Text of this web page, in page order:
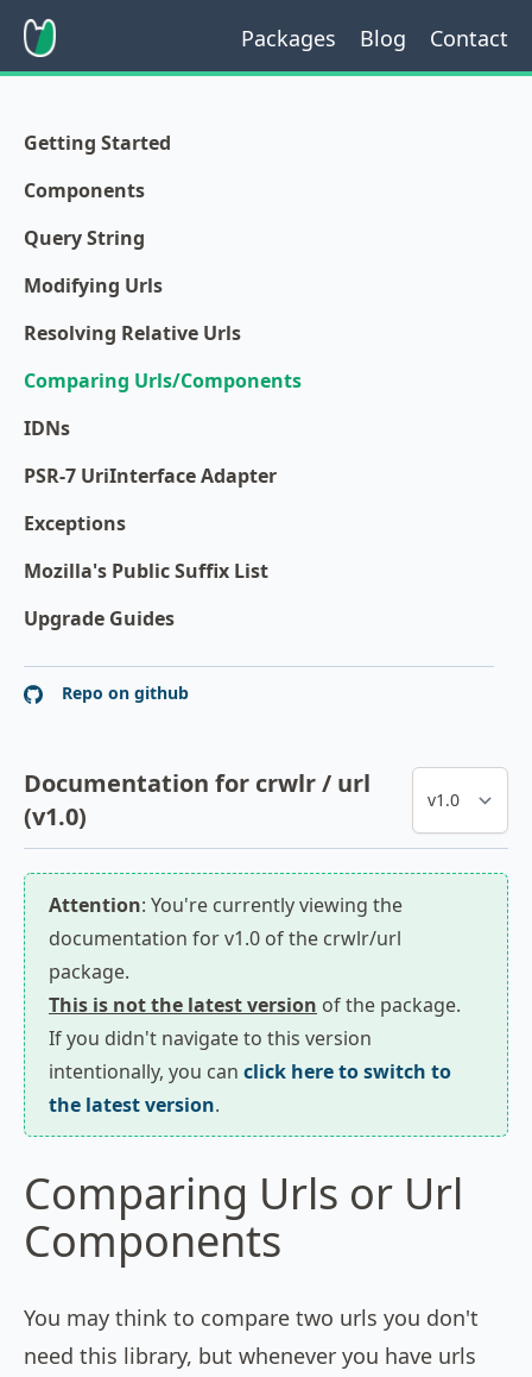
Packages Blog Contact
Getting Started
Components
Query String
Modifying Urls
Resolving Relative Urls
Comparing Urls/Components
IDNs
PSR-7 UriInterface Adapter
Exceptions
Mozilla's Public Suffix List
Upgrade Guides
Repo on github
Documentation for crwlr / url
(v1.0)
Attention: You're currently viewing the
documentation for v1.0 of the crwlr/url
package.
This is not the latest version of the package.
If you didn't navigate to this version
intentionally, you can click here to switch to
the latest version.
Comparing Urls or Url
Components
You may think to compare two urls you don't
need this library, but whenever you have urls